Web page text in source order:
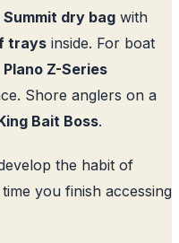
dry bag with
trays inside. For boat
Plano Z-Series
Shore anglers on a
Bait Boss.
the habit of
you finish accessing